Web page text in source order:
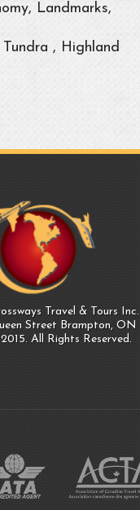
Landmarks,
, Highland
Travel & Tours Inc.
Street Brampton, ON
All Rights Reserved.